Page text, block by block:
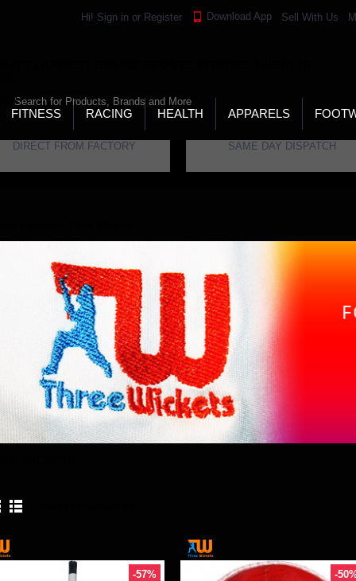
Hi! Sign in or Register Download App Sell With Us
FITNESS RACING HEALTH APPARELS
DIRECT FROM FACTORY SAME DAY DISPATCH
-57% -